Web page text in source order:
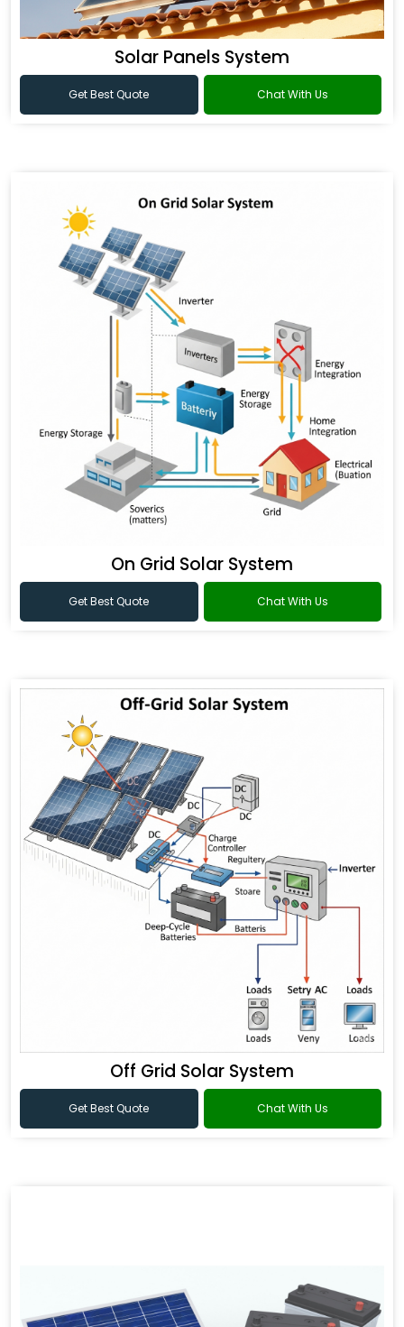
Solar Panels System
Get Best Quote Chat With Us
On Grid Solar System
Get Best Quote Chat With Us
Off Grid Solar System
Get Best Quote Chat With Us